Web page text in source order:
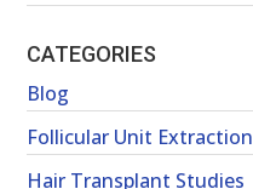
CATEGORIES
Blog
Follicular Unit Extraction
Hair Transplant Studies